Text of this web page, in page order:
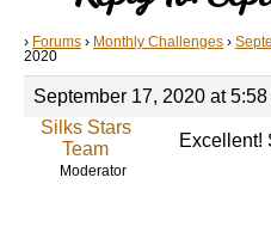
› Forums › Monthly Challenges ›
2020
September 17, 2020 at 5:58
Silks Stars
Team
Moderator
Excellent!